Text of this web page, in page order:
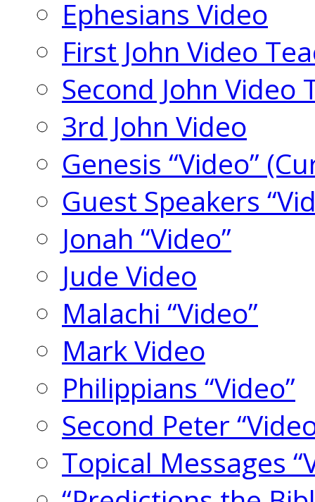
Ephesians Video
First John Video
Second John Video
3rd John Video
Genesis “Video”
Guest Speakers
Jonah “Video”
Jude Video
Malachi “Video”
Mark Video
Philippians “Video”
Second Peter
Topical Messages